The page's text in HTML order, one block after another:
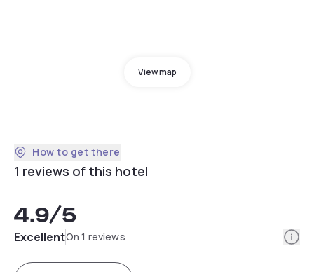
View map
How to get there
1 reviews of this hotel
4.9/5
ExcellentOn 1 reviews